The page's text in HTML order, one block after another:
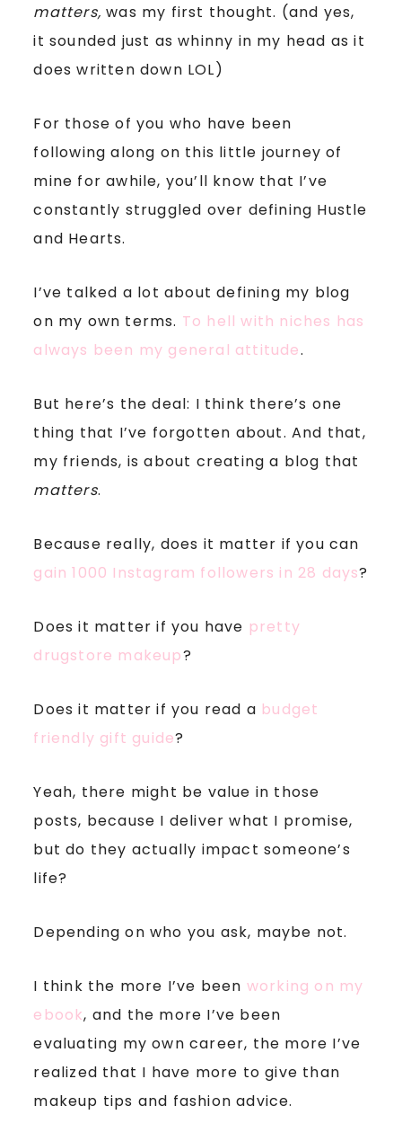
matters, was my first thought. (and yes,
it sounded just as whinny in my head as it
does written down LOL)
For those of you who have been
following along on this little journey of
mine for awhile, you’ll know that I’ve
constantly struggled over defining Hustle
and Hearts.
I’ve talked a lot about defining my blog
on my own terms. To hell with niches has
always been my general attitude.
But here’s the deal: I think there’s one
thing that I’ve forgotten about. And that,
my friends, is about creating a blog that
matters.
Because really, does it matter if you can
gain 1000 Instagram followers in 28 days?
Does it matter if you have pretty
drugstore makeup?
Does it matter if you read a budget
friendly gift guide?
Yeah, there might be value in those
posts, because I deliver what I promise,
but do they actually impact someone’s
life?
Depending on who you ask, maybe not.
I think the more I’ve been working on my
ebook, and the more I’ve been
evaluating my own career, the more I’ve
realized that I have more to give than
makeup tips and fashion advice.